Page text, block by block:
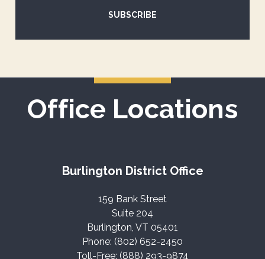
SUBSCRIBE
Office Locations
Burlington District Office
159 Bank Street
Suite 204
Burlington, VT 05401
Phone: (802) 652-2450
Toll-Free: (888) 293-9874